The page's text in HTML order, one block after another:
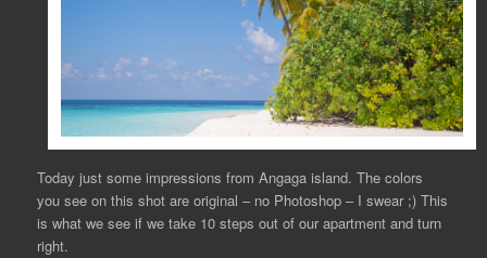
Today just some impressions from Angaga island. The colors
you see on this shot are original – no Photoshop – I swear ;) This
is what we see if we take 10 steps out of our apartment and turn
right.